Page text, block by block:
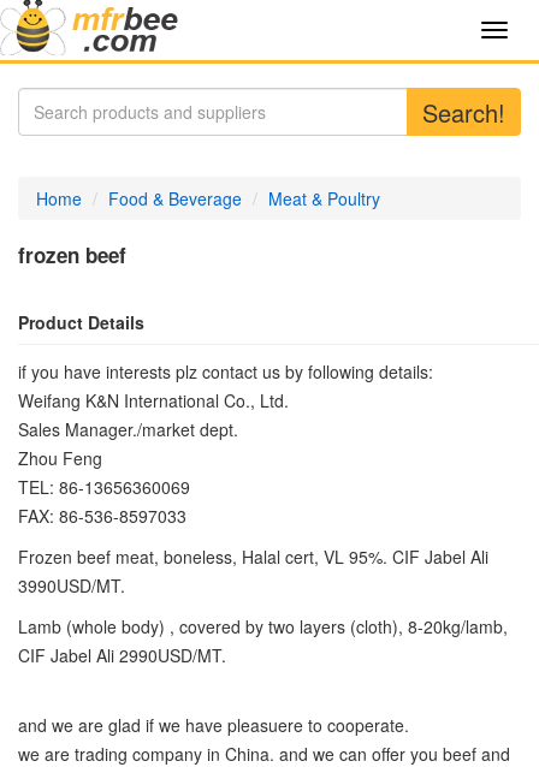
Search!
Home Food & Beverage Meat & Poultry
frozen beef
Product Details
if you have interests plz contact us by following details:
Weifang K&N International Co., Ltd.
Sales Manager./market dept.
Zhou Feng
TEL: 86-13656360069
FAX: 86-536-8597033
Frozen beef meat, boneless, Halal cert, VL 95%. CIF Jabel Ali
3990USD/MT.
Lamb (whole body) , covered by two layers (cloth), 8-20kg/lamb,
CIF Jabel Ali 2990USD/MT.
and we are glad if we have pleasuere to cooperate.
we are trading company in China. and we can offer you beef and